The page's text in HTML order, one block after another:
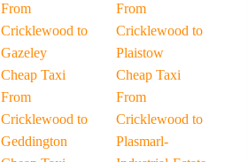
From
Cricklewood to
Gazeley
Cheap Taxi
From
Cricklewood to
Geddington
From
Cricklewood to
Plaistow
Cheap Taxi
From
Cricklewood to
Plasmarl-